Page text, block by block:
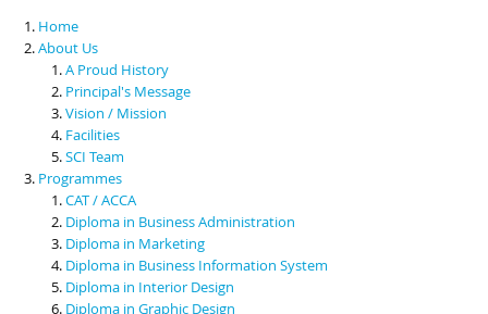
Scholarships & Financial Aid
Contact Us
Home
About Us
A Proud History
Principal's Message
Vision / Mission
Facilities
SCI Team
Programmes
CAT / ACCA
Diploma in Business Administration
Diploma in Marketing
Diploma in Business Information System
Diploma in Interior Design
Diploma in Graphic Design